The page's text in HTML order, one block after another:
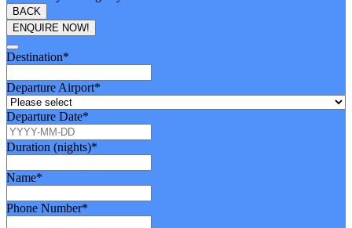
BACK
ENQUIRE NOW!
Email
Destination*
Departure Airport*
Departure Date*
Duration (nights)*
Name*
Phone Number*